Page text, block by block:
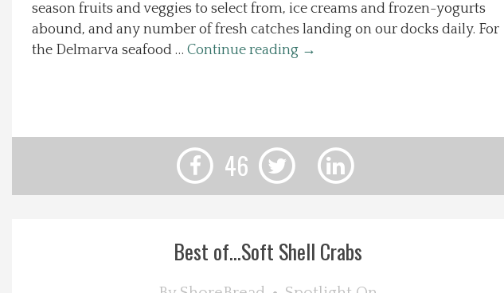
Recipes
About Us
Contact Us
season fruits and veggies to select from, ice creams and frozen-yogurts
abound, and any number of fresh catches landing on our docks daily. For
the Delmarva seafood … Continue reading →
46
Best of…Soft Shell Crabs